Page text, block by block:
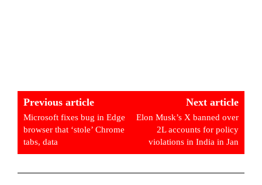
Previous article
Microsoft fixes bug in Edge
browser that ‘stole’ Chrome
tabs, data
Next article
Elon Musk’s X banned over
2L accounts for policy
violations in India in Jan